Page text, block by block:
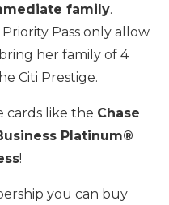
family.
Pass only allow
her family of 4
Citi Prestige.
cards like the Chase
Platinum®
!
you can buy